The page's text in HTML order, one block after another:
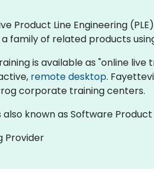
Product Line Engineering
family of related products
is available as "online
remote desktop.
corporate training centers.
also known as Software
Provider